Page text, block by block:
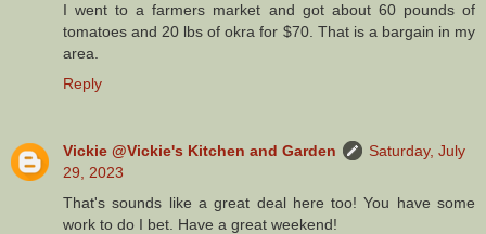
I went to a farmers market and got about 60 pounds of
tomatoes and 20 lbs of okra for $70. That is a bargain in my
area.
Reply
Vickie @Vickie's Kitchen and Garden
Saturday, July
29, 2023
That's sounds like a great deal here too! You have some
work to do I bet. Have a great weekend!